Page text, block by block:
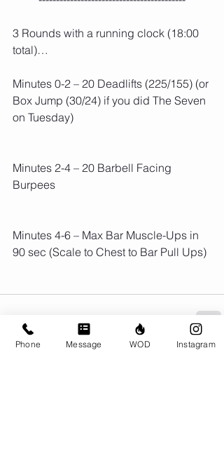
3 Rounds with a running clock (18:00
total)…
Minutes 0-2 – 20 Deadlifts (225/155) (or
Box Jump (30/24) if you did The Seven
on Tuesday)
Minutes 2-4 – 20 Barbell Facing
Burpees
Minutes 4-6 – Max Bar Muscle-Ups in
90 sec (Scale to Chest to Bar Pull Ups)
Phone Message WOD Instagram